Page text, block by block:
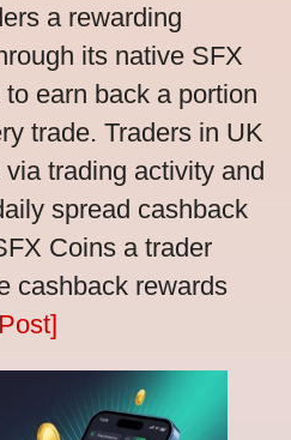
a rewarding
its native SFX
earn back a portion
trade. Traders in UK
trading activity and
spread cashback
Coins a trader
cashback rewards